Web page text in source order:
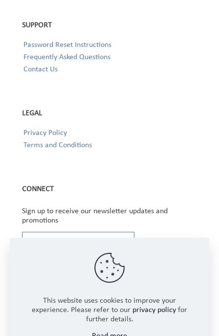
SUPPORT
Password Reset Instructions
Frequently Asked Questions
Contact Us
LEGAL
Privacy Policy
Terms and Conditions
CONNECT
Sign up to receive our newsletter updates and
promotions
This website uses cookies to improve your
experience. Please refer to our privacy policy for
further details.